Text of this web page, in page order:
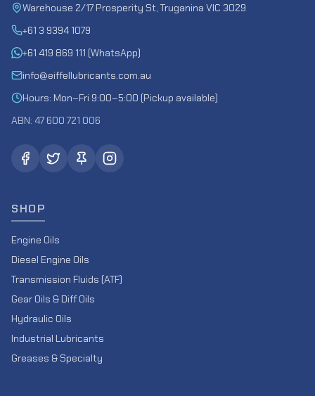
Warehouse 2/17 Prosperity St, Truganina VIC 3029
+61 3 9394 1079
+61 419 869 111 (WhatsApp)
info@eiffellubricants.com.au
Hours: Mon–Fri 9:00–5:00 (Pickup available)
ABN: 47 600 721 006
SHOP
Engine Oils
Diesel Engine Oils
Transmission Fluids (ATF)
Gear Oils & Diff Oils
Hydraulic Oils
Industrial Lubricants
Greases & Specialty